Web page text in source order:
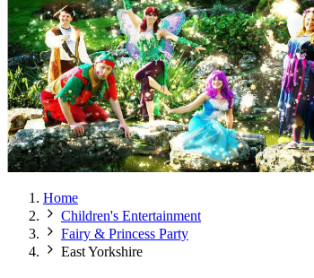
Home
Children's Entertainment
Fairy & Princess Party
East Yorkshire